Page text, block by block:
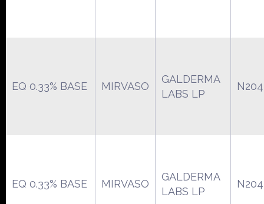
EQ 0.33% BASE MIRVASO
GALDERMA
LABS LP
EQ 0.33% BASE MIRVASO
GALDERMA
LABS LP